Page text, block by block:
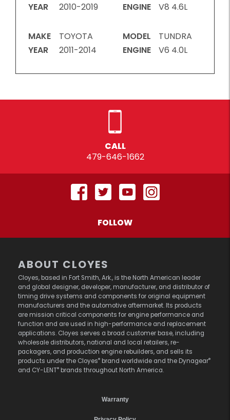
YEAR
2010-2019
ENGINE
V8 4.6L
MAKE
TOYOTA
YEAR
2011-2014
MODEL
TUNDRA
ENGINE
V6 4.0L
CALL
479-646-1662
FOLLOW
ABOUT CLOYES
Cloyes, based in Fort Smith, Ark., is the North American leader
and global designer, developer, manufacturer, and distributor of
timing drive systems and components for original equipment
manufacturers and the automotive aftermarket. Its products
are mission critical components for engine performance and
function and are used in high-performance and replacement
applications. Cloyes serves a broad customer base, including
wholesale distributors, national and local retailers, re-
packagers, and production engine rebuilders, and sells its
products under the Cloyes® brand worldwide and the Dynagear®
and CY-LENT® brands throughout North America.
Warranty